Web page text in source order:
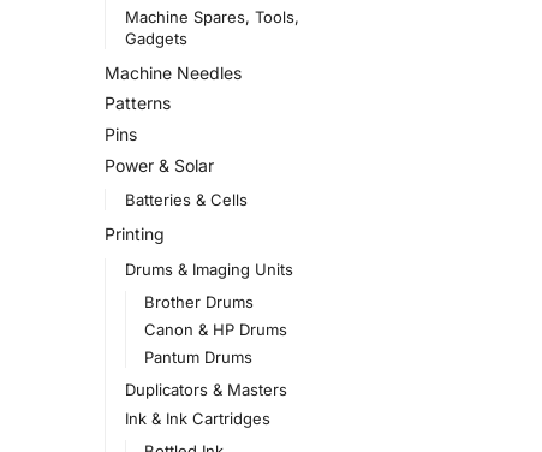
Machine Spares, Tools,
Gadgets
Machine Needles
Patterns
Pins
Power & Solar
Batteries & Cells
Printing
Drums & Imaging Units
Brother Drums
Canon & HP Drums
Pantum Drums
Duplicators & Masters
Ink & Ink Cartridges